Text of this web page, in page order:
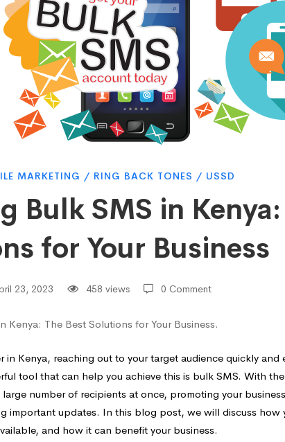
MARKETING / RING BACK TONES / USSD
Bulk SMS in
for Your Business
23, 2023 458 views 0 Comment
Kenya: The Best Solutions for Your Business.
in Kenya, reaching out to your target audience quickly and
tool that can help you achieve this is bulk SMS. With
large number of recipients at once, promoting your
important updates. In this blog post, we will discuss how
and how it can benefit your business.